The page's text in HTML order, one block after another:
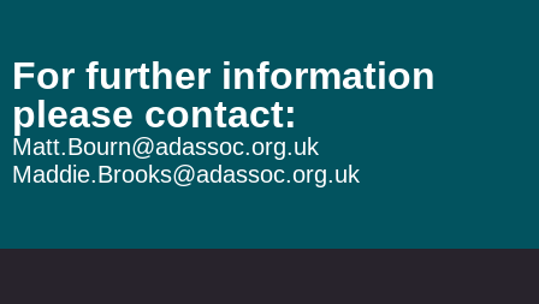
For further information
please contact:
Matt.Bourn@adassoc.org.uk
Maddie.Brooks@adassoc.org.uk